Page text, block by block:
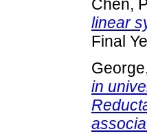
Chen,
linear
Final
in